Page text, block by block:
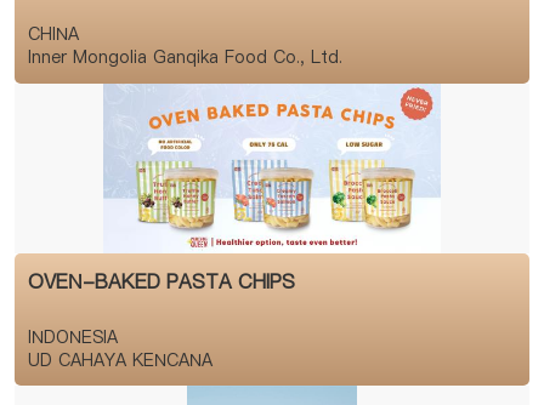
CHINA
Inner Mongolia Ganqika Food Co., Ltd.
OVEN-BAKED PASTA CHIPS
INDONESIA
UD CAHAYA KENCANA